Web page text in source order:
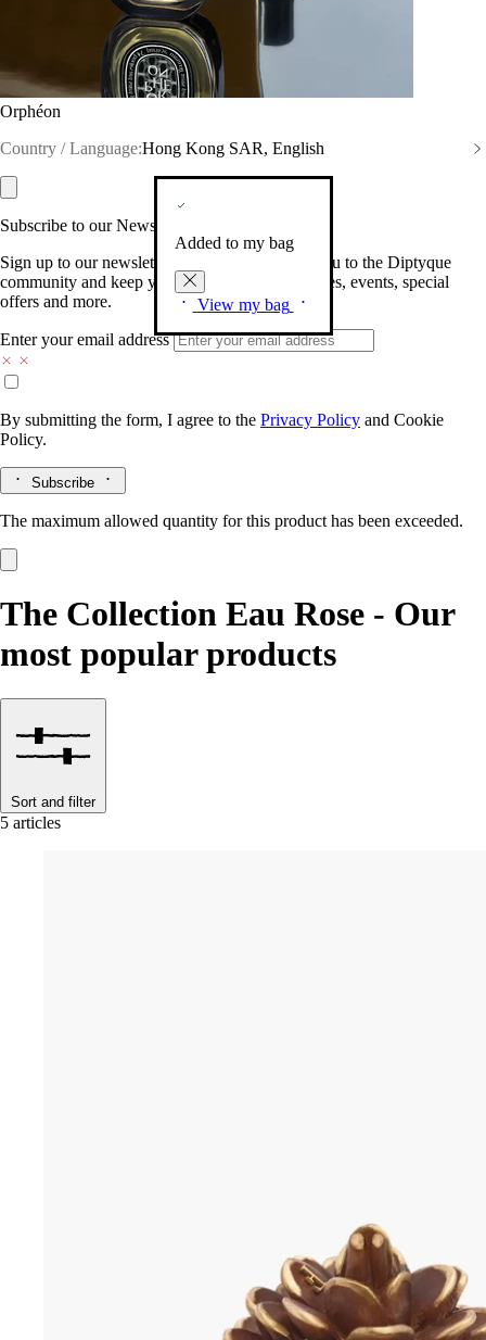
Orphéon
Country / Language:Hong Kong SAR, English
Added to my bag
View my bag
Subscribe to our Newsletter
Sign up to our newsletter so we can welcome you to the Diptyque
community and keep you posted on new launches, events, special
offers and more.
Enter your email address
By submitting the form, I agree to the Privacy Policy and Cookie
Policy.
Subscribe
The maximum allowed quantity for this product has been exceeded.
The Collection Eau Rose - Our
most popular products
Sort and filter
5 articles